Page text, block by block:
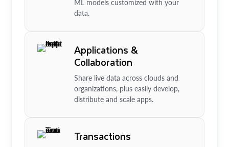
ML models customized with your
data.
Applications &
Collaboration
Share live data across clouds and
organizations, plus easily develop,
distribute and scale apps.
Transactions